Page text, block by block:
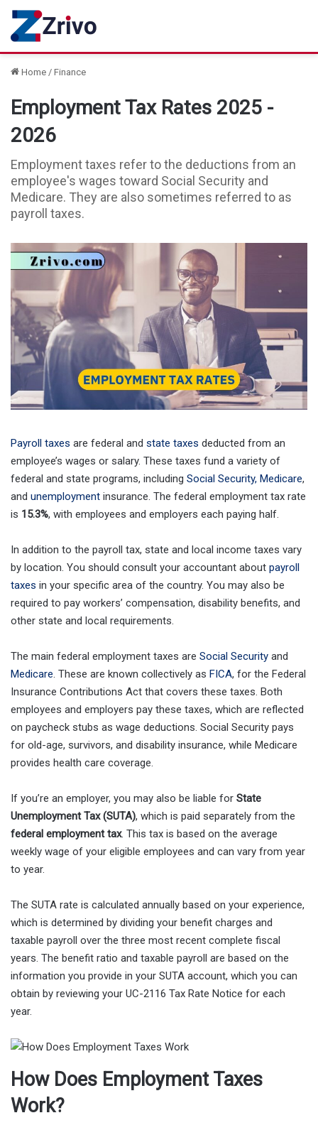
Home / Finance
Employment Tax Rates 2025 -
2026
Employment taxes refer to the deductions from an
employee's wages toward Social Security and
Medicare. They are also sometimes referred to as
payroll taxes.
Payroll taxes are federal and state taxes deducted from an
employee’s wages or salary. These taxes fund a variety of
federal and state programs, including Social Security, Medicare,
and unemployment insurance. The federal employment tax rate
is 15.3%, with employees and employers each paying half.
In addition to the payroll tax, state and local income taxes vary
by location. You should consult your accountant about payroll
taxes in your specific area of the country. You may also be
required to pay workers’ compensation, disability benefits, and
other state and local requirements.
The main federal employment taxes are Social Security and
Medicare. These are known collectively as FICA, for the Federal
Insurance Contributions Act that covers these taxes. Both
employees and employers pay these taxes, which are reflected
on paycheck stubs as wage deductions. Social Security pays
for old-age, survivors, and disability insurance, while Medicare
provides health care coverage.
If you’re an employer, you may also be liable for State
Unemployment Tax (SUTA), which is paid separately from the
federal employment tax. This tax is based on the average
weekly wage of your eligible employees and can vary from year
to year.
The SUTA rate is calculated annually based on your experience,
which is determined by dividing your benefit charges and
taxable payroll over the three most recent complete fiscal
years. The benefit ratio and taxable payroll are based on the
information you provide in your SUTA account, which you can
obtain by reviewing your UC-2116 Tax Rate Notice for each
year.
How Does Employment Taxes
Work?